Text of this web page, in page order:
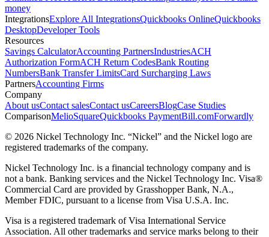
money
IntegrationsExplore All IntegrationsQuickbooks OnlineQuickbooks
DesktopDeveloper Tools
Resources
Savings CalculatorAccounting PartnersIndustriesACH
Authorization FormACH Return CodesBank Routing
NumbersBank Transfer LimitsCard Surcharging Laws
PartnersAccounting Firms
Company
About usContact salesContact usCareersBlogCase Studies
ComparisonMelioSquareQuickbooks PaymentBill.comForwardly
© 2026 Nickel Technology Inc. “Nickel” and the Nickel logo are
registered trademarks of the company.
Nickel Technology Inc. is a financial technology company and is
not a bank. Banking services and the Nickel Technology Inc. Visa®
Commercial Card are provided by Grasshopper Bank, N.A.,
Member FDIC, pursuant to a license from Visa U.S.A. Inc.
Visa is a registered trademark of Visa International Service
Association. All other trademarks and service marks belong to their